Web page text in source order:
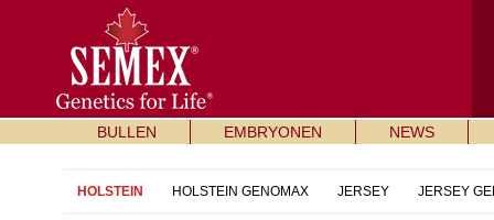
BULLEN EMBRYONEN NEWS
HOLSTEIN HOLSTEIN GENOMAX JERSEY JERSEY